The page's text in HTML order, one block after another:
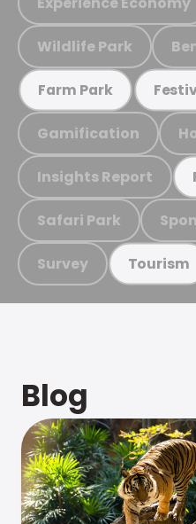
Wildlife Park
Farm Park
Gamification
Insights Report
Safari Park
Survey Tourism
Blog